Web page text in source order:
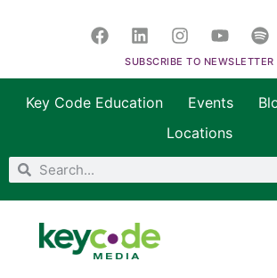
SUBSCRIBE TO NEWSLETTER
Key Code Education Events
Locations